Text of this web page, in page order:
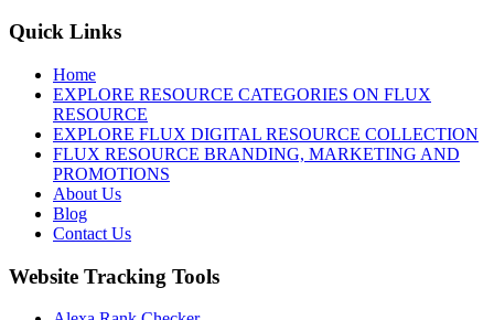
Quick Links
Home
EXPLORE RESOURCE CATEGORIES ON FLUX
RESOURCE
EXPLORE FLUX DIGITAL RESOURCE COLLECTION
FLUX RESOURCE BRANDING, MARKETING AND
PROMOTIONS
About Us
Blog
Contact Us
Website Tracking Tools